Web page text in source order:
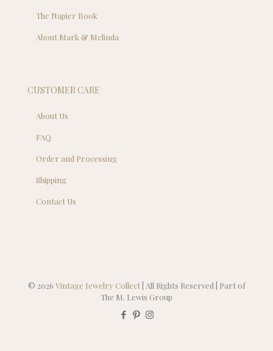
The Napier Book
About Mark & Melinda
CUSTOMER CARE
About Us
FAQ
Order and Processing
Shipping
Contact Us
© 2026 Vintage Jewelry Collect| All Rights Reserved | Part of
The M. Lewis Group